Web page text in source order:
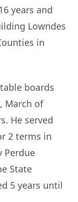
years and
Lowndes
in
boards
March of
He served
2 terms in
Perdue
State
5 years until